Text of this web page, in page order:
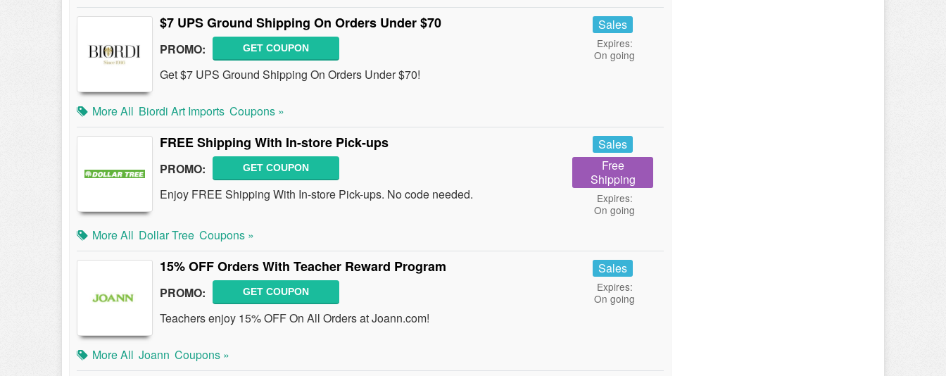
$7 UPS Ground Shipping On Orders Under $70
PROMO: GET COUPON
Get $7 UPS Ground Shipping On Orders Under $70!
Sales
Expires:
On going
More All Biordi Art Imports Coupons »
FREE Shipping With In-store Pick-ups
PROMO: GET COUPON
Enjoy FREE Shipping With In-store Pick-ups. No code needed.
Sales
Free
Shipping
Expires:
On going
More All Dollar Tree Coupons »
15% OFF Orders With Teacher Reward Program
PROMO: GET COUPON
Teachers enjoy 15% OFF On All Orders at Joann.com!
Sales
Expires:
On going
More All Joann Coupons »